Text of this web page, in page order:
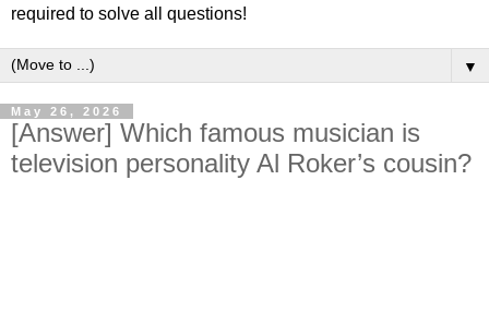
required to solve all questions!
▼
May 26, 2026
[Answer] Which famous musician is
television personality Al Roker’s cousin?